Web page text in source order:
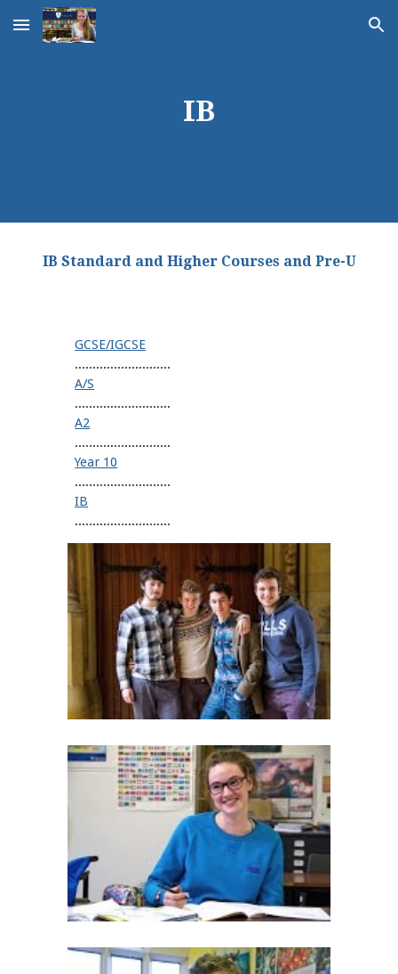
Skip to main content Skip to navigation
IB
IB Standard and Higher Courses and Pre-U
GCSE/IGCSE
...........................
A/S
...........................
A2
...........................
Year 10
...........................
IB
...........................